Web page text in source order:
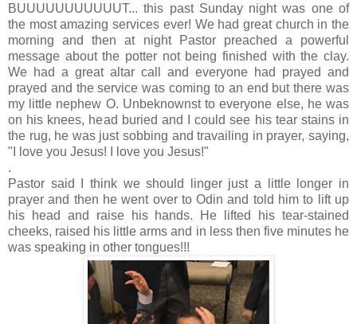
BUUUUUUUUUUUT... this past Sunday night was one of
the most amazing services ever! We had great church in the
morning and then at night Pastor preached a powerful
message about the potter not being finished with the clay.
We had a great altar call and everyone had prayed and
prayed and the service was coming to an end but there was
my little nephew O. Unbeknownst to everyone else, he was
on his knees, head buried and I could see his tear stains in
the rug, he was just sobbing and travailing in prayer, saying,
"I love you Jesus! I love you Jesus!"
.
Pastor said I think we should linger just a little longer in
prayer and then he went over to Odin and told him to lift up
his head and raise his hands. He lifted his tear-stained
cheeks, raised his little arms and in less then five minutes he
was speaking in other tongues!!!